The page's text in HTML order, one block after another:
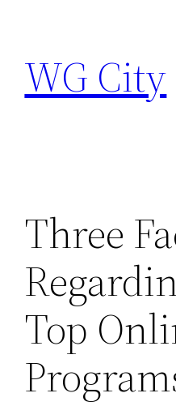
content
WG City
Three
Top